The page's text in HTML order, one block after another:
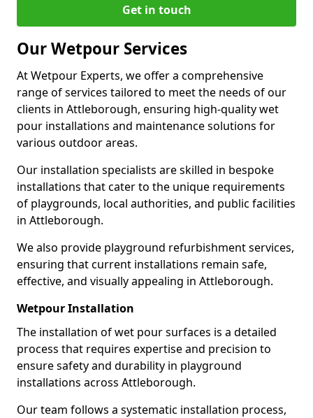
Get in touch
Our Wetpour Services
At Wetpour Experts, we offer a comprehensive
range of services tailored to meet the needs of our
clients in Attleborough, ensuring high-quality wet
pour installations and maintenance solutions for
various outdoor areas.
Our installation specialists are skilled in bespoke
installations that cater to the unique requirements
of playgrounds, local authorities, and public facilities
in Attleborough.
We also provide playground refurbishment services,
ensuring that current installations remain safe,
effective, and visually appealing in Attleborough.
Wetpour Installation
The installation of wet pour surfaces is a detailed
process that requires expertise and precision to
ensure safety and durability in playground
installations across Attleborough.
Our team follows a systematic installation process,